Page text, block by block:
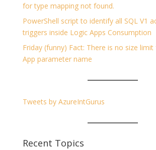
for type mapping not found.
PowerShell script to identify all SQL V1
triggers inside Logic Apps Consumption
Friday (funny) Fact: There is no size
App parameter name
Tweets by AzureIntGurus
Recent Topics